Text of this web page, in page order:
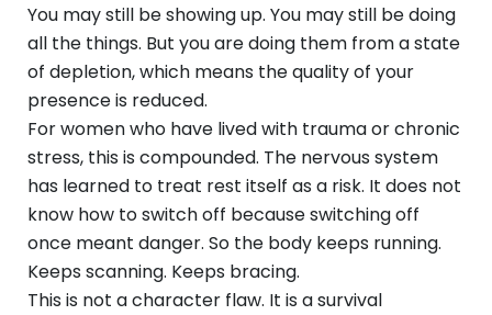
You may still be showing up. You may still be doing
all the things. But you are doing them from a state
of depletion, which means the quality of your
presence is reduced.
For women who have lived with trauma or chronic
stress, this is compounded. The nervous system
has learned to treat rest itself as a risk. It does not
know how to switch off because switching off
once meant danger. So the body keeps running.
Keeps scanning. Keeps bracing.
This is not a character flaw. It is a survival